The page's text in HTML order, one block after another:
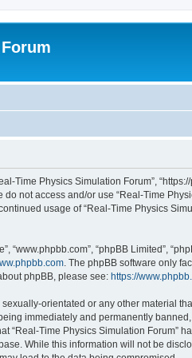
Time Physics Simulation Forum”,
not access and/or use “Real-Time
usage of “Real-Time Physics
“www.phpbb.com”, “phpBB Limited”,
. The phpBB software only
phpBB, please see: https://
orientated or any other material
immediately and permanently
“Real-Time Physics Simulation Forum”
While this information will not be